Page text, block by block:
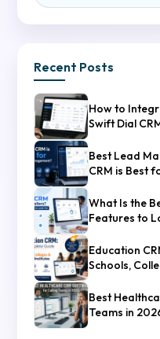
Recent Posts
How to
Swift Dial
Best Lead
CRM is Best
What Is the
Features to
Education
Schools,
Best
Teams in